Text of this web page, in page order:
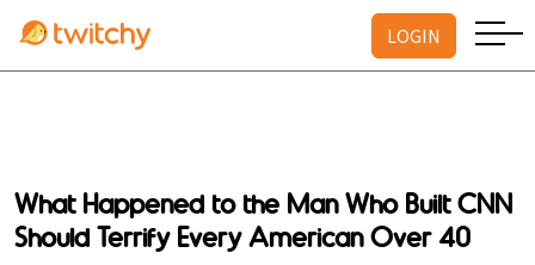
LOGIN
What Happened to the Man Who Built CNN
Should Terrify Every American Over 40